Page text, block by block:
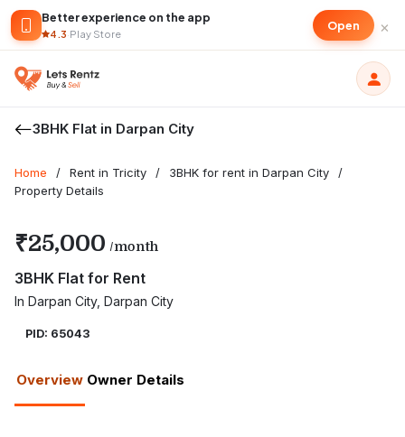
Better experience on the app
4.3·Play Store
Open ×
3BHK Flat in Darpan City
Home / Rent in Tricity / 3BHK for rent in Darpan City
/
Property Details
₹25,000 /month
3BHK Flat for Rent
In Darpan City, Darpan City
PID: 65043
Overview Owner Details